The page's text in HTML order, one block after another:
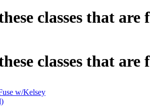
classes that are
classes that are
w/Kelsey